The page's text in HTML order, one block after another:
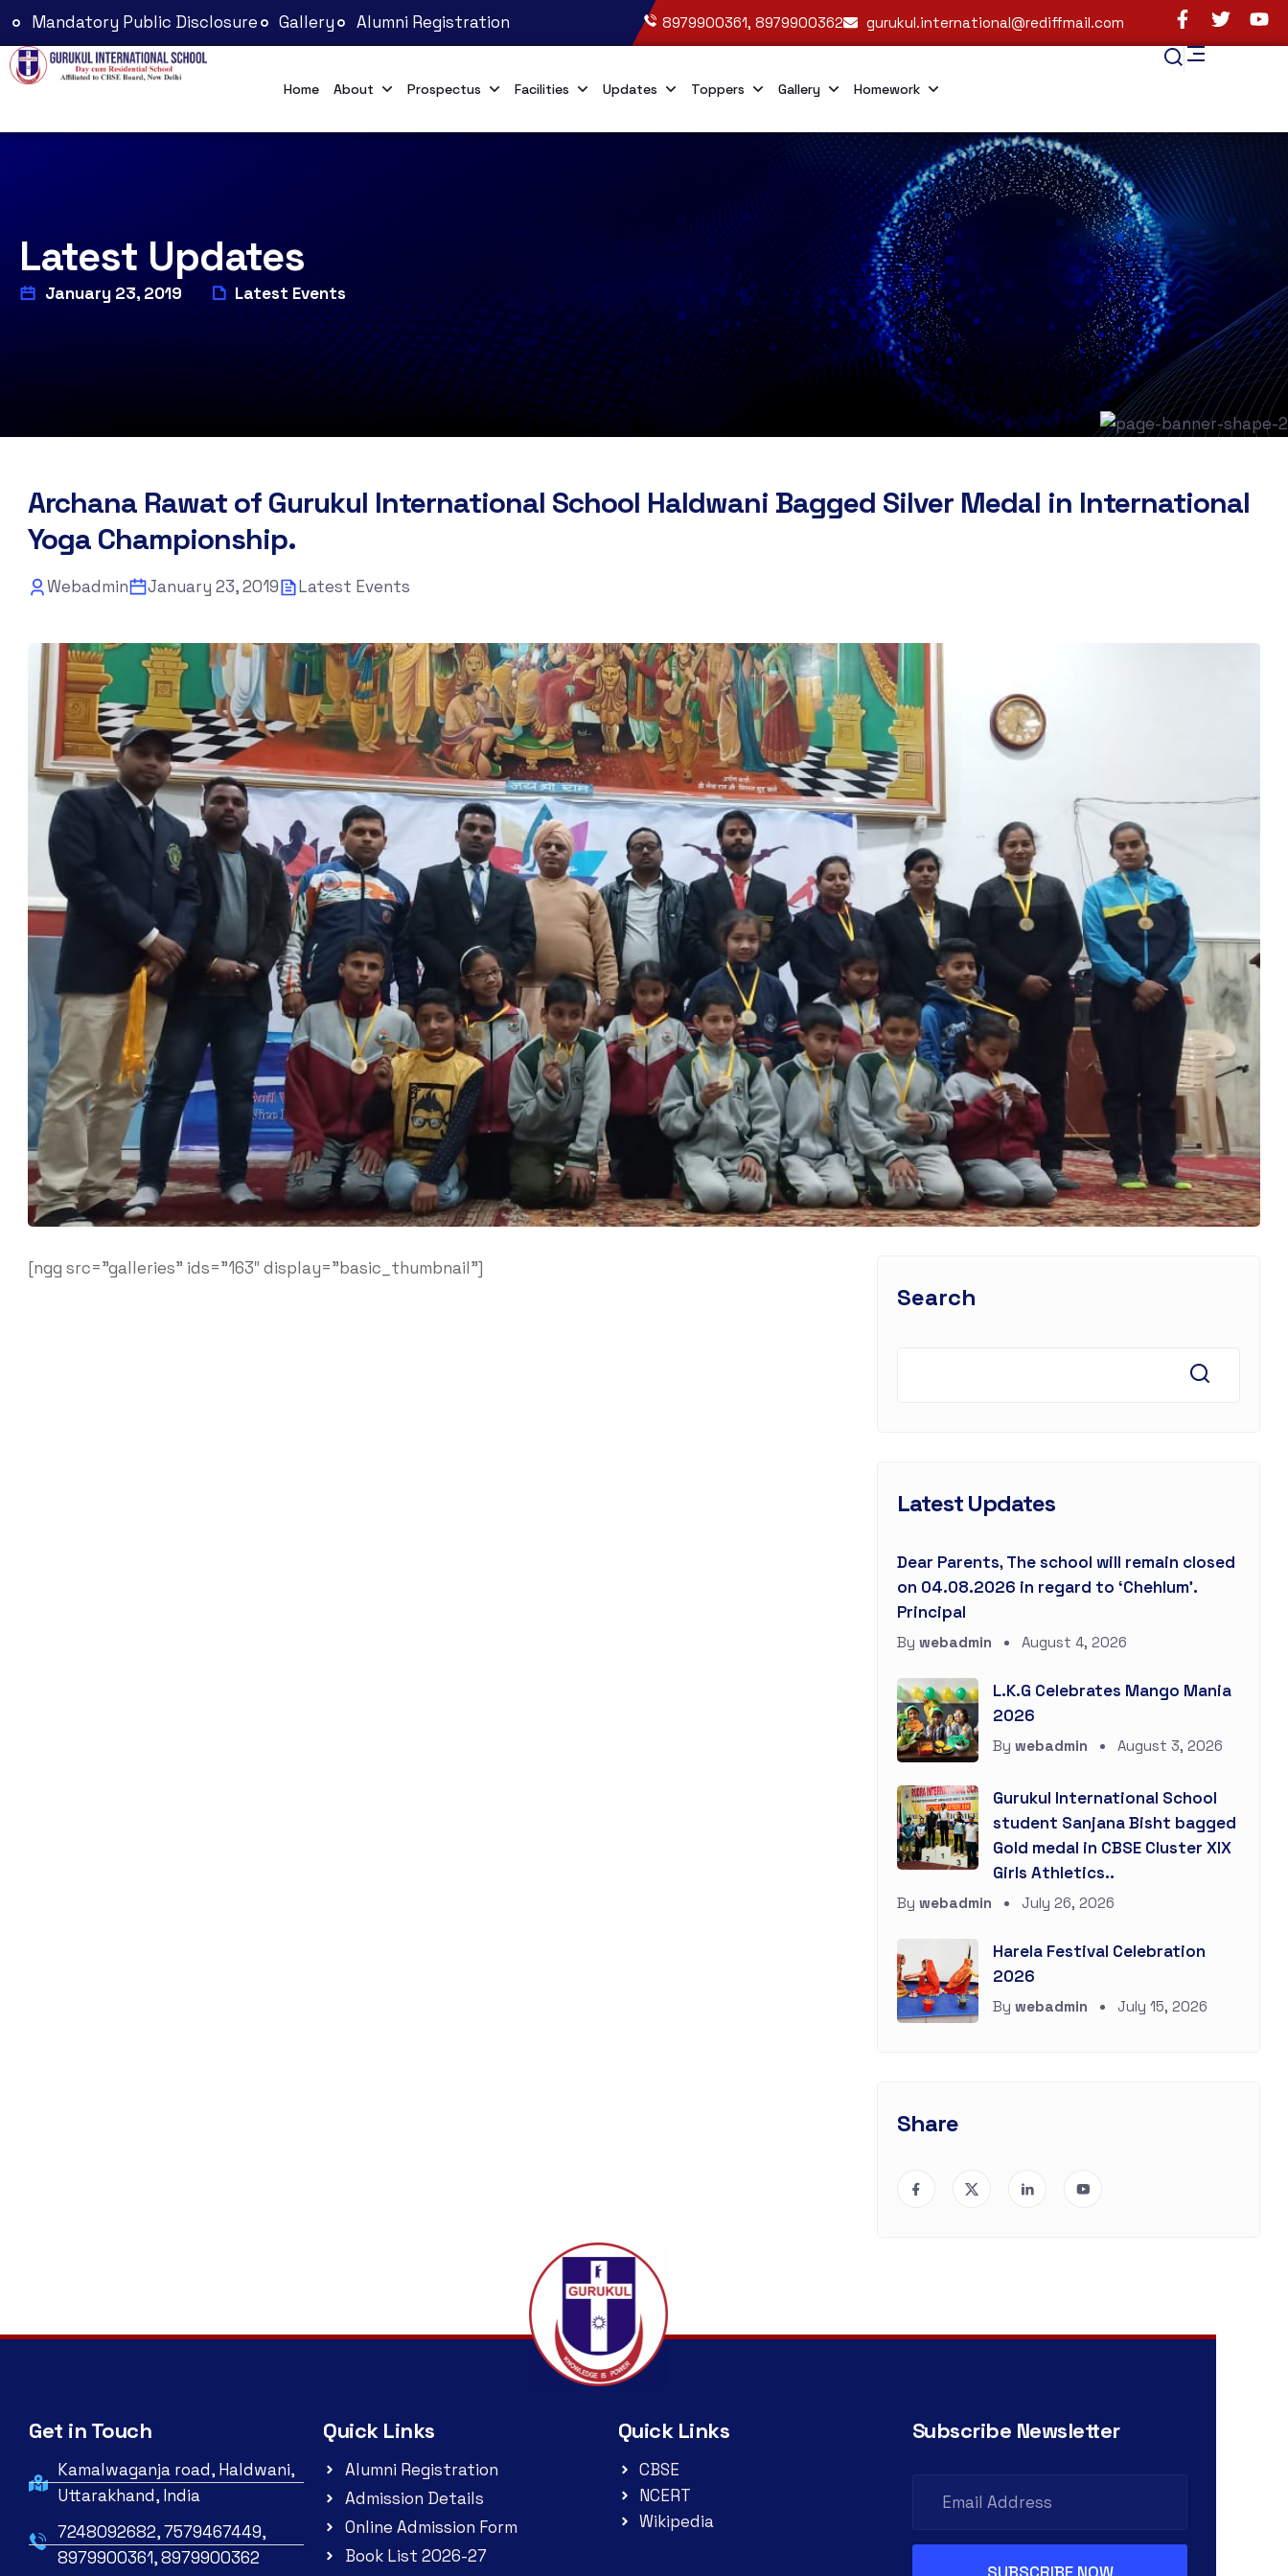
Mandatory Public Disclosure Gallery Alumni Registration 8979900361, 8979900362 gurukul.international@rediffmail.com
Home About Prospectus Facilities Updates Toppers Gallery Homework
Latest Updates
January 23, 2019 Latest Events
Archana Rawat of Gurukul International School Haldwani Bagged Silver Medal in International
Yoga Championship.
Webadmin January 23, 2019 Latest Events
[ngg src=”galleries” ids=”163″ display=”basic_thumbnail”]
Search
Latest Updates
Dear Parents, The school will remain closed
on 04.08.2026 in regard to ‘Chehlum’.
Principal
Bywebadmin August 4, 2026
L.K.G Celebrates Mango Mania
2026
Bywebadmin August 3, 2026
Gurukul International School
student Sanjana Bisht bagged
Gold medal in CBSE Cluster XIX
Girls Athletics..
Bywebadmin July 26, 2026
Harela Festival Celebration
2026
Bywebadmin July 15, 2026
Share
Get in Touch
Kamalwaganja road, Haldwani,
Uttarakhand, India
7248092682, 7579467449,
8979900361, 8979900362
Quick Links
Alumni Registration
Admission Details
Online Admission Form
Book List 2026-27
Quick Links
CBSE
NCERT
Wikipedia
Subscribe Newsletter